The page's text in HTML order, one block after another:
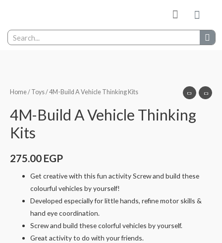
Home/ Toys/ 4M-Build A Vehicle Thinking Kits
4M-Build A Vehicle Thinking
Kits
275.00 EGP
Get creative with this fun activity Screw and build these
colourful vehicles by yourself!
Developed especially for little hands, refine motor skills &
hand eye coordination.
Screw and build these colorful vehicles by yourself.
Great activity to do with your friends.